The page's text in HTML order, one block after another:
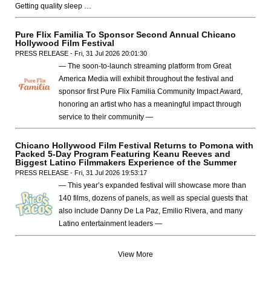
Getting quality sleep …
Pure Flix Familia To Sponsor Second Annual Chicano
Hollywood Film Festival
PRESS RELEASE - Fri, 31 Jul 2026 20:01:30
— The soon-to-launch streaming platform from Great
America Media will exhibit throughout the festival and
sponsor first Pure Flix Familia Community Impact Award,
honoring an artist who has a meaningful impact through
service to their community —
Chicano Hollywood Film Festival Returns to Pomona with
Packed 5-Day Program Featuring Keanu Reeves and
Biggest Latino Filmmakers Experience of the Summer
PRESS RELEASE - Fri, 31 Jul 2026 19:53:17
— This year’s expanded festival will showcase more than
140 films, dozens of panels, as well as special guests that
also include Danny De La Paz, Emilio Rivera, and many
Latino entertainment leaders —
View More